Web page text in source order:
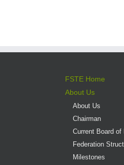
FSTE Home
About Us
About Us
Chairman
Current Board of
Federation
Milestones